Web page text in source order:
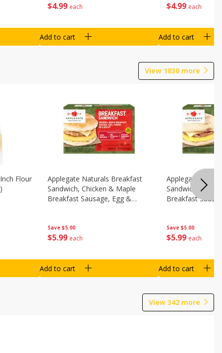
$4 99 each
Add to cart
$4 99 each
Add to cart
View 1830 more
Flour
Save $5.00
$5 99 each
Applegate Naturals Breakfast
Sandwich, Chicken & Maple
Breakfast Sausage, Egg &
Add to cart
Save $5.00
$5 99 each
Applegate
Sandwich,
Breakfast
Add to cart
View 342 more